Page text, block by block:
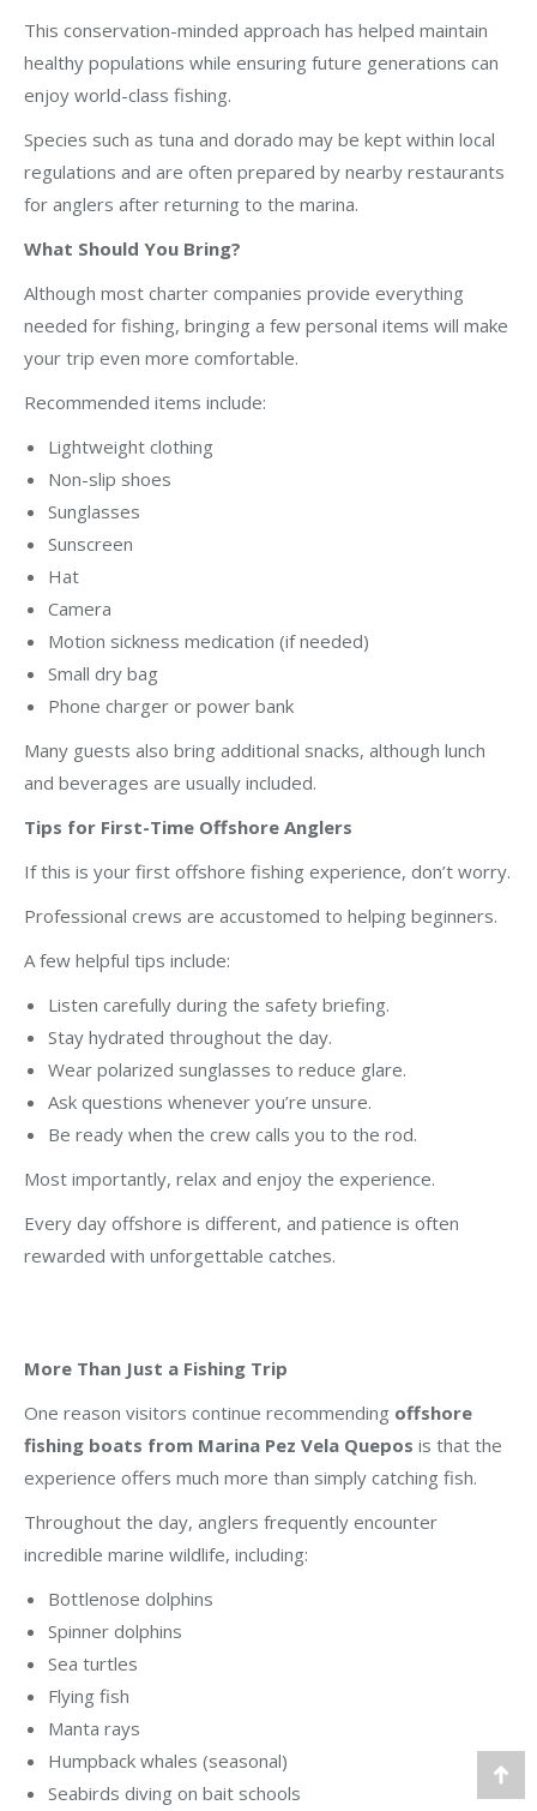
This conservation-minded approach has helped maintain
healthy populations while ensuring future generations can
enjoy world-class fishing.
Species such as tuna and dorado may be kept within local
regulations and are often prepared by nearby restaurants
for anglers after returning to the marina.
What Should You Bring?
Although most charter companies provide everything
needed for fishing, bringing a few personal items will make
your trip even more comfortable.
Recommended items include:
Lightweight clothing
Non-slip shoes
Sunglasses
Sunscreen
Hat
Camera
Motion sickness medication (if needed)
Small dry bag
Phone charger or power bank
Many guests also bring additional snacks, although lunch
and beverages are usually included.
Tips for First-Time Offshore Anglers
If this is your first offshore fishing experience, don’t worry.
Professional crews are accustomed to helping beginners.
A few helpful tips include:
Listen carefully during the safety briefing.
Stay hydrated throughout the day.
Wear polarized sunglasses to reduce glare.
Ask questions whenever you’re unsure.
Be ready when the crew calls you to the rod.
Most importantly, relax and enjoy the experience.
Every day offshore is different, and patience is often
rewarded with unforgettable catches.
More Than Just a Fishing Trip
One reason visitors continue recommending offshore
fishing boats from Marina Pez Vela Quepos is that the
experience offers much more than simply catching fish.
Throughout the day, anglers frequently encounter
incredible marine wildlife, including:
Bottlenose dolphins
Spinner dolphins
Sea turtles
Flying fish
Manta rays
Humpback whales (seasonal)
Seabirds diving on bait schools
Go